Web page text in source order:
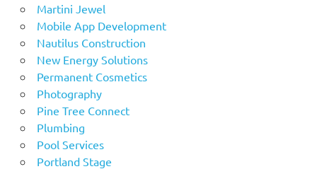
Martini Jewel
Mobile App Development
Nautilus Construction
New Energy Solutions
Permanent Cosmetics
Photography
Pine Tree Connect
Plumbing
Pool Services
Portland Stage